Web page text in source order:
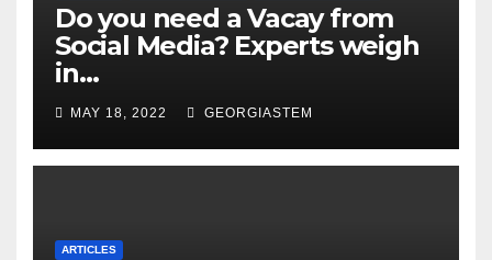
Do you need a Vacay from
Social Media? Experts weigh
in…
MAY 18, 2022 GEORGIASTEM
ARTICLES